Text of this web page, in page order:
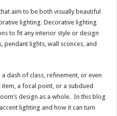
aim to be both visually beautiful
lighting. Decorative lighting
to fit any interior style or design
pendant lights, wall sconces, and
dash of class, refinement, or even
item, a focal point, or a subdued
design as a whole. In this blog
lighting and how it can turn